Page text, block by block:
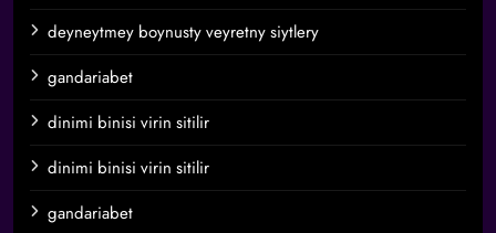
deyneytmey boynusty veyretny siytlery
gandariabet
dinimi binisi virin sitilir
dinimi binisi virin sitilir
gandariabet